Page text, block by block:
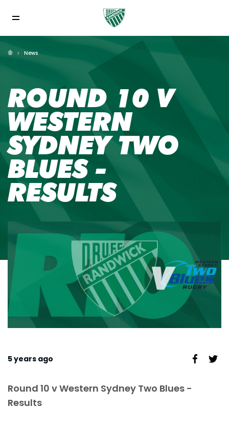
News
ROUND 10 V
WESTERN
SYDNEY TWO
BLUES -
RESULTS
5 years ago
Round 10 v Western Sydney Two Blues -
Results